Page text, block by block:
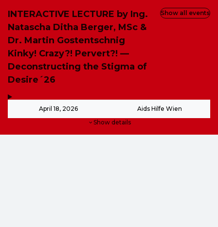
INTERACTIVE LECTURE by Ing.
Natascha Ditha Berger, MSc &
Dr. Martin Gostentschnig
Kinky! Crazy?! Pervert?! —
Deconstructing the Stigma of
Desire´26
April 18, 2026 Aids Hilfe Wien
Show details
Show all events